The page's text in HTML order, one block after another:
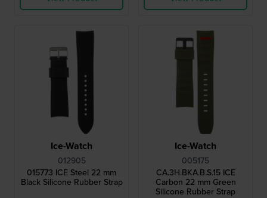
Ice-Watch
012905
015773 ICE Steel 22 mm
Black Silicone Rubber Strap
Ice-Watch
005175
CA.3H.BKA.B.S.15 ICE
Carbon 22 mm Green
Silicone Rubber Strap